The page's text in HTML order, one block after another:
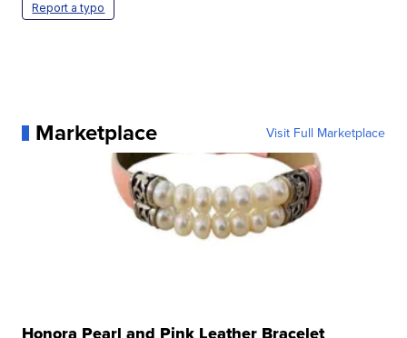
Report a typo
Marketplace Visit Full Marketplace